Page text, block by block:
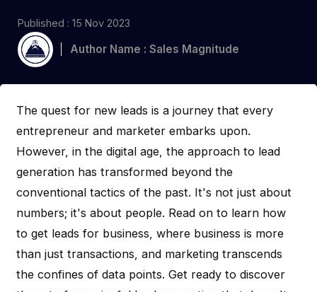
Published : 15 Nov 2023
Author Name : Sales Magnitude
The quest for new leads is a journey that every
entrepreneur and marketer embarks upon.
However, in the digital age, the approach to lead
generation has transformed beyond the
conventional tactics of the past. It's not just about
numbers; it's about people. Read on to learn how
to get leads for business, where business is more
than just transactions, and marketing transcends
the confines of data points. Get ready to discover